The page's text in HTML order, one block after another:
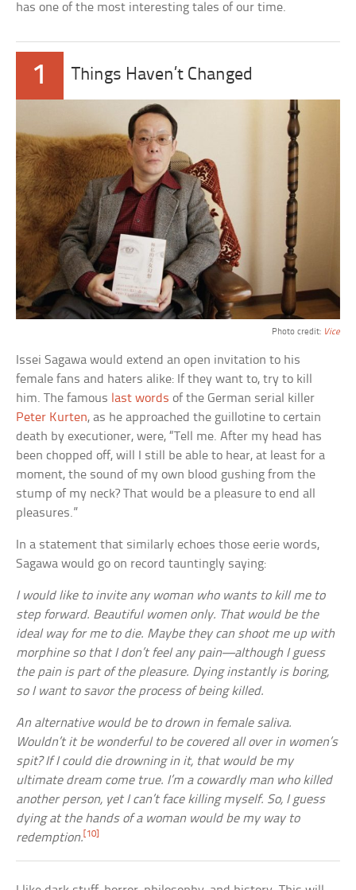
has one of the most interesting tales of our time.
1 Things Haven’t Changed
Photo credit: Vice
Issei Sagawa would extend an open invitation to his
female fans and haters alike: If they want to, try to kill
him. The famous last words of the German serial killer
Peter Kurten, as he approached the guillotine to certain
death by executioner, were, “Tell me. After my head has
been chopped off, will I still be able to hear, at least for a
moment, the sound of my own blood gushing from the
stump of my neck? That would be a pleasure to end all
pleasures.”
In a statement that similarly echoes those eerie words,
Sagawa would go on record tauntingly saying:
I would like to invite any woman who wants to kill me to
step forward. Beautiful women only. That would be the
ideal way for me to die. Maybe they can shoot me up with
morphine so that I don’t feel any pain—although I guess
the pain is part of the pleasure. Dying instantly is boring,
so I want to savor the process of being killed.
An alternative would be to drown in female saliva.
Wouldn’t it be wonderful to be covered all over in women’s
spit? If I could die drowning in it, that would be my
ultimate dream come true. I’m a cowardly man who killed
another person, yet I can’t face killing myself. So, I guess
dying at the hands of a woman would be my way to
redemption.[10]